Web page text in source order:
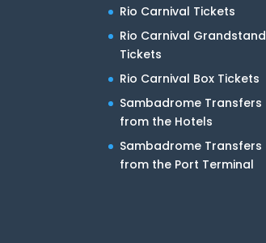
Rio Carnival Tickets
Rio Carnival Grandstand
Tickets
Rio Carnival Box Tickets
Sambadrome Transfers
from the Hotels
Sambadrome Transfers
from the Port Terminal